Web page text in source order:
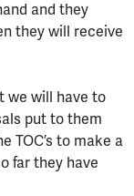
and they
they will receive
we will have to
put to them
TOC’s to make a
far they have